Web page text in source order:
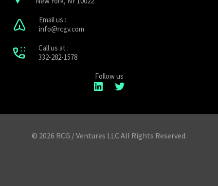
Email us :
info@rcgv.com
Call us at :
332-282-1578
Follow us
LinkedIn
© 2026 RCG / Ventures LLC All Rights Reserved.